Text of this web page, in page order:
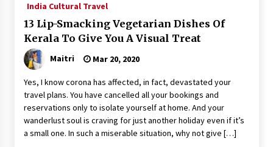
India Cultural Travel
13 Lip-Smacking Vegetarian Dishes Of
Kerala To Give You A Visual Treat
Maitri Mar 20, 2020
Yes, I know corona has affected, in fact, devastated your
travel plans. You have cancelled all your bookings and
reservations only to isolate yourself at home. And your
wanderlust soul is craving for just another holiday even if it’s
a small one. In such a miserable situation, why not give […]